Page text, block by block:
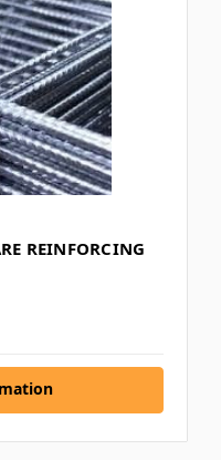
REINFORCING